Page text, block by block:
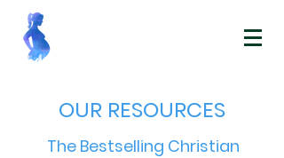
OUR RESOURCES
The Bestselling Christian